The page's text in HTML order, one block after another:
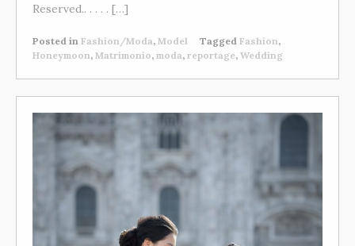
Reserved.. . . . . […]
Posted in Fashion/Moda, Model Tagged Fashion,
Honeymoon, Matrimonio, moda, reportage, Wedding